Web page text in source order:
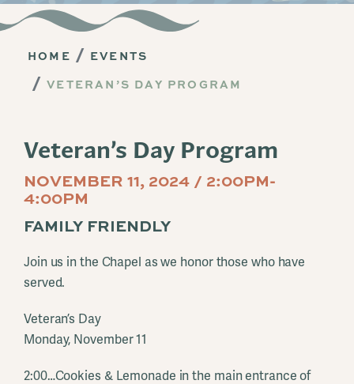
HOME
EVENTS
VETERAN’S DAY PROGRAM
Veteran’s Day Program
NOVEMBER 11, 2024 / 2:00PM-
4:00PM
FAMILY FRIENDLY
Join us in the Chapel as we honor those who have
served.
Veteran’s Day
Monday, November 11
2:00…Cookies & Lemonade in the main entrance of